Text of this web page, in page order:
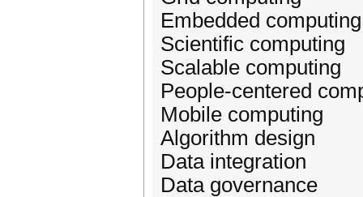
Embedded computing
Scientific computing
Scalable computing
People-centered
Mobile computing
Algorithm design
Data integration
Data governance